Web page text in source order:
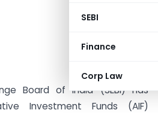
SEBI
Finance
Corp Law
Board of India (SEBI) has
Investment Funds (AIF)